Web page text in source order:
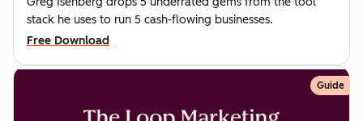
stack he uses to run 5 cash-flowing businesses.
Free Download
Guide